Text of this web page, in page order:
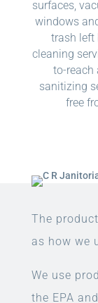
surfaces,
windows
trash left
cleaning
to-reach
sanitizing
free
The
as how we
We use
the EPA